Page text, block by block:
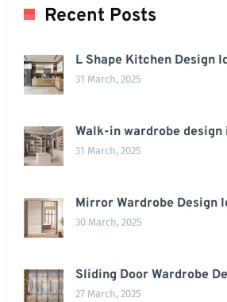
Recent Posts
L Shape Kitchen Design
31 March, 2025
Walk-in wardrobe design
31 March, 2025
Mirror Wardrobe Design
30 March, 2025
Sliding Door Wardrobe
27 March, 2025